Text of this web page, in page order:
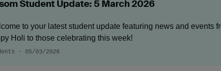
Student Update: 5 March 2026
to your latest student update featuring news and events
Holi to those celebrating this week!
· 05/03/2026